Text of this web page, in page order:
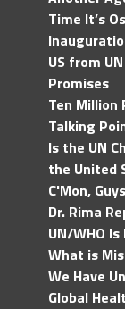
Time It’s
US from
Promises
Ten Million
Talking
Is the UN
the United
C'Mon,
Dr. Rima
UN/WHO
What is
We Have
Global